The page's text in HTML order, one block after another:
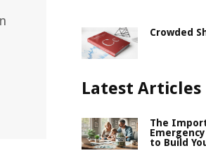
Crowded
Latest Articles
The
to Build